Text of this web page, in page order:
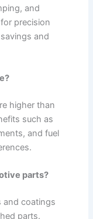
and
precision
and
higher than
such as
and fuel
parts?
and coatings
parts.